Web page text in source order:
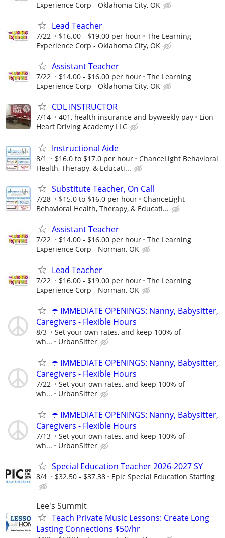
Experience Corp - Oklahoma City, OK
Lead Teacher
7/22 $16.00 - $19.00 per hour
The Learning
Experience Corp - Oklahoma City, OK
Assistant Teacher
7/22 $14.00 - $16.00 per hour
The Learning
Experience Corp - Oklahoma City, OK
CDL INSTRUCTOR
7/14 401, health insurance and byweekly pay
Lion
Heart Driving Academy LLC
Instructional Aide
8/1 $16.0 to $17.0 per hour
ChanceLight Behavioral
Health, Therapy, & Educati...
Substitute Teacher, On Call
7/28 $15.0 to $16.0 per hour
ChanceLight
Behavioral Health, Therapy, & Educati...
Assistant Teacher
7/22 $14.00 - $16.00 per hour
The Learning
Experience Corp - Norman, OK
Lead Teacher
7/22 $16.00 - $19.00 per hour
The Learning
Experience Corp - Norman, OK
☂️ IMMEDIATE OPENINGS: Nanny, Babysitter,
Caregivers - Flexible Hours
8/3
Set your own rates, and keep 100% of
wh...
UrbanSitter
☂️ IMMEDIATE OPENINGS: Nanny, Babysitter,
Caregivers - Flexible Hours
7/22
Set your own rates, and keep 100% of
wh...
UrbanSitter
☂️ IMMEDIATE OPENINGS: Nanny, Babysitter,
Caregivers - Flexible Hours
7/13
Set your own rates, and keep 100% of
wh...
UrbanSitter
Special Education Teacher 2026-2027 SY
8/4 $32.50 - $37.38 Epic Special Education Staffing
Lee's Summit
Teach Private Music Lessons: Create Long
Lasting Connections $50/hr